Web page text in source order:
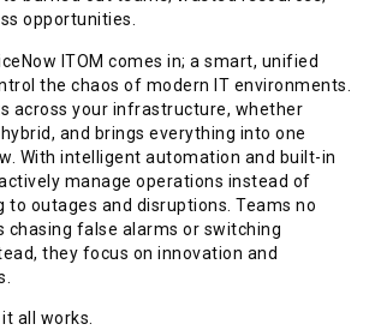
opportunities.
ITOM comes in; a smart, unified
the chaos of modern IT environments.
across your infrastructure, whether
and brings everything into one
With intelligent automation and built-in
manage operations instead of
to outages and disruptions. Teams no
chasing false alarms or switching
they focus on innovation and
all works.